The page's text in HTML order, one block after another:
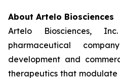
About Artelo Biosciences
Artelo Biosciences,
pharmaceutical
development and
therapeutics that